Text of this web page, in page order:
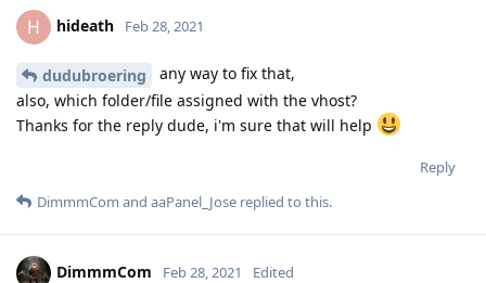
H hideath Feb 28, 2021
dudubroering
any way to fix that,
also, which folder/file assigned with the vhost?
Thanks for the reply dude, i'm sure that will help
Reply
DimmmCom and aaPanel_Jose replied to this.
DimmmCom Feb 28, 2021 Edited